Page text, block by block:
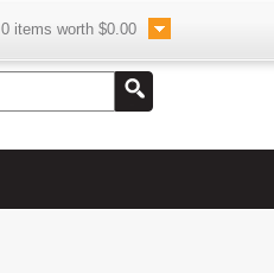
0 items worth $0.00